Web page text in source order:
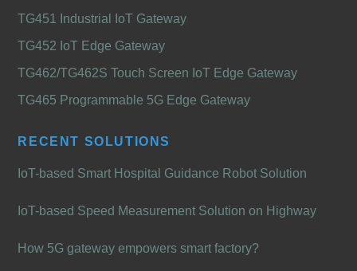
TG451 Industrial IoT Gateway
TG452 IoT Edge Gateway
TG462/TG462S Touch Screen IoT Edge Gateway
TG465 Programmable 5G Edge Gateway
RECENT SOLUTIONS
IoT-based Smart Hospital Guidance Robot Solution
IoT-based Speed Measurement Solution on Highway
How 5G gateway empowers smart factory?